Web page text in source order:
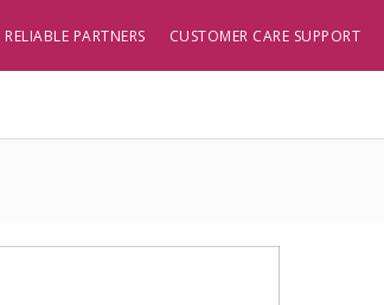
RELIABLE PARTNERS CUSTOMER CARE SUPPORT